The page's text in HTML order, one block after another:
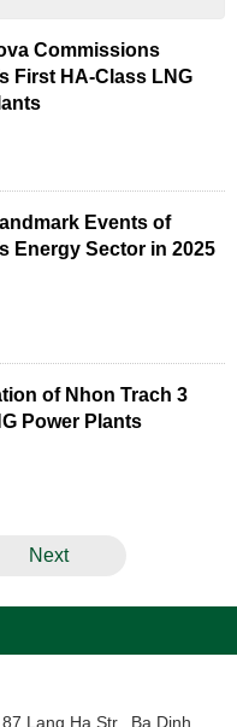
Commissions
First HA-Class LNG
Events of
Energy Sector in 2025
of Nhon Trach 3
Power Plants
Next
Lang Ha Str., Ba Dinh